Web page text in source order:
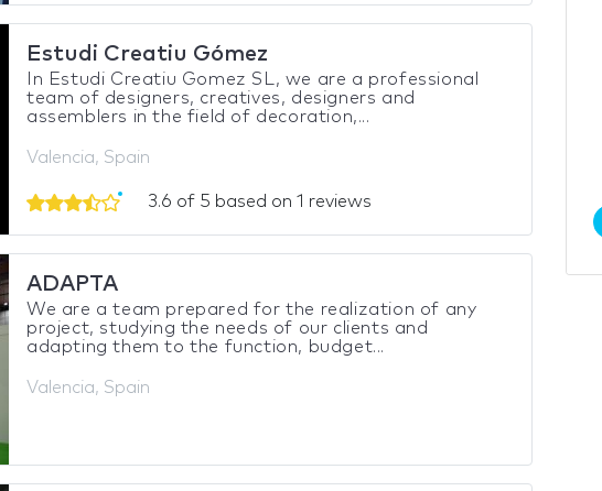
Estudi Creatiu Gómez
In Estudi Creatiu Gomez SL, we are a professional
team of designers, creatives, designers and
assemblers in the field of decoration,...
Valencia, Spain
3.6 of 5 based on 1 reviews
ADAPTA
We are a team prepared for the realization of any
project, studying the needs of our clients and
adapting them to the function, budget...
Valencia, Spain